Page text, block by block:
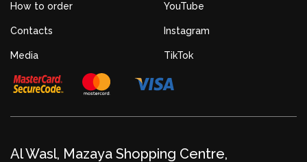
How to order
Contacts
Media
YouTube
Instagram
TikTok
Al Wasl, Mazaya Shopping Centre,